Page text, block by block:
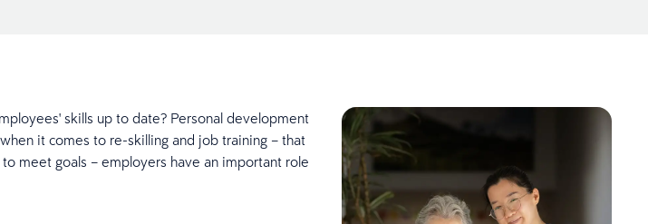
skills up to date? Personal development
it comes to re-skilling and job training – that
meet goals – employers have an important role